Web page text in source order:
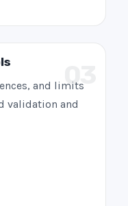
03
and limits
validation and